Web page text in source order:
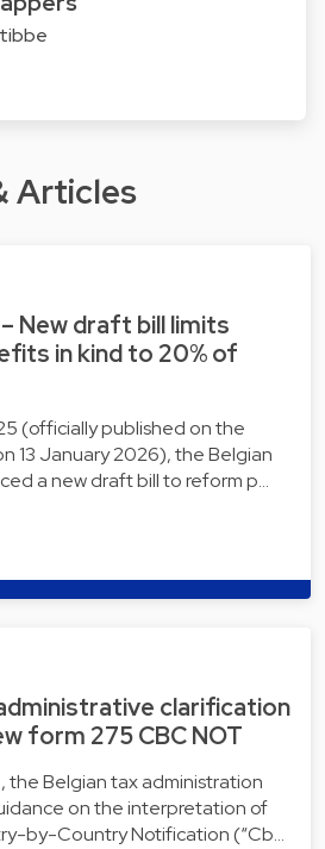
Articles
New draft bill limits
in kind to 20% of
(officially published on the
13 January 2026), the Belgian
a new draft bill to reform p…
clarification
form 275 CBC NOT
the Belgian tax administration
on the interpretation of
by-Country Notification (“Cb…